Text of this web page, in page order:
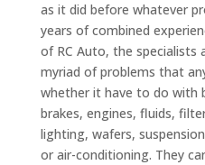
as it did before whatever
years of combined
of RC Auto, the specialists
myriad of problems that
whether it have to do with
brakes, engines, fluids,
lighting, wafers,
or air-conditioning. They